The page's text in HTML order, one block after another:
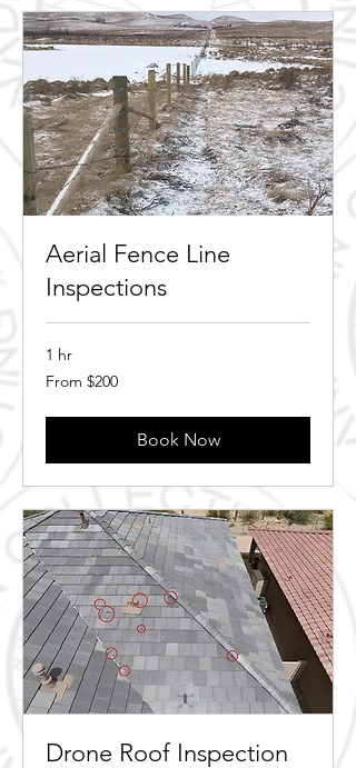
Aerial Fence Line
Inspections
1 hr
From
200
From $200
Book Now
Drone Roof Inspection